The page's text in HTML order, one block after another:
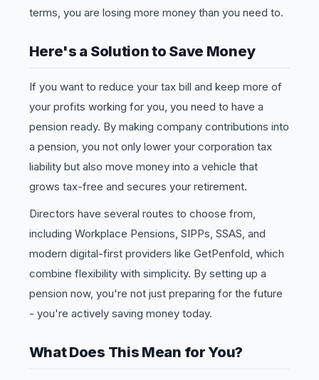
terms, you are losing more money than you need to.
Here's a Solution to Save Money
If you want to reduce your tax bill and keep more of
your profits working for you, you need to have a
pension ready. By making company contributions into
a pension, you not only lower your corporation tax
liability but also move money into a vehicle that
grows tax-free and secures your retirement.
Directors have several routes to choose from,
including Workplace Pensions, SIPPs, SSAS, and
modern digital-first providers like GetPenfold, which
combine flexibility with simplicity. By setting up a
pension now, you're not just preparing for the future
- you're actively saving money today.
What Does This Mean for You?